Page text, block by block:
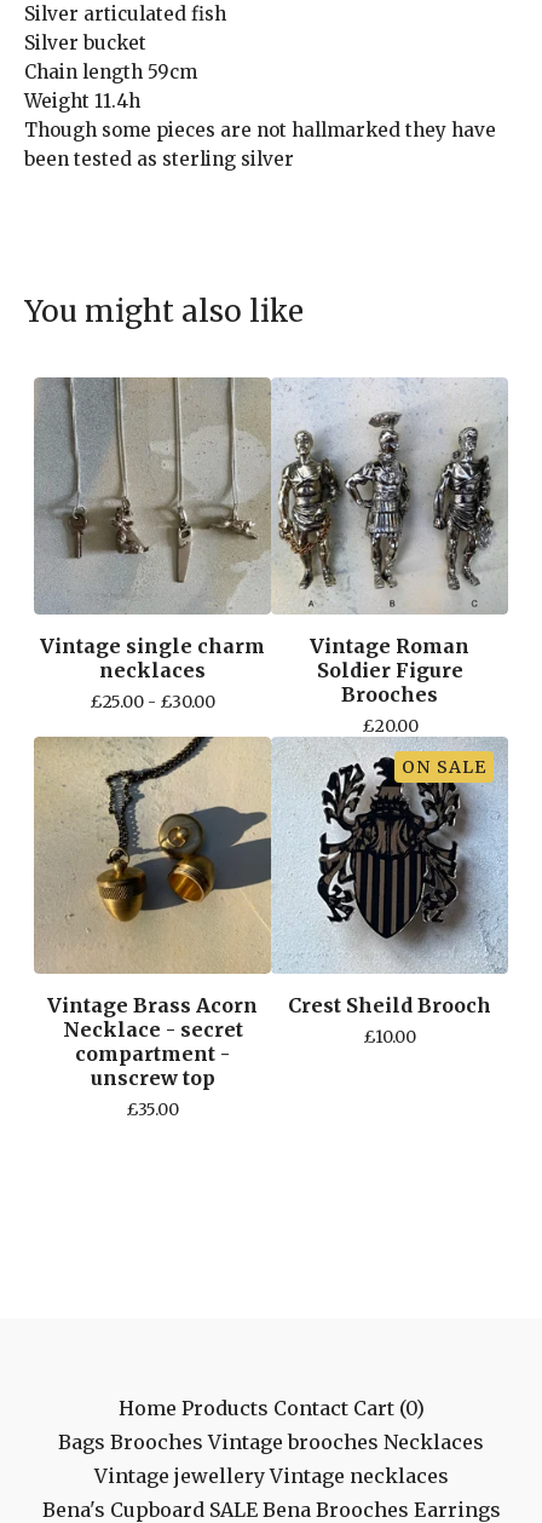
Silver articulated fish
Silver bucket
Chain length 59cm
Weight 11.4h
Though some pieces are not hallmarked they have
been tested as sterling silver
You might also like
Vintage single charm
necklaces
£25.00 - £30.00
Vintage Roman
Soldier Figure
Brooches
£20.00
Vintage Brass Acorn
Necklace - secret
compartment -
unscrew top
£35.00
ON SALE
Crest Sheild Brooch
£10.00
Home Products Contact Cart (0)
Bags Brooches Vintage brooches Necklaces
Vintage jewellery Vintage necklaces
Bena's Cupboard SALE Bena Brooches Earrings